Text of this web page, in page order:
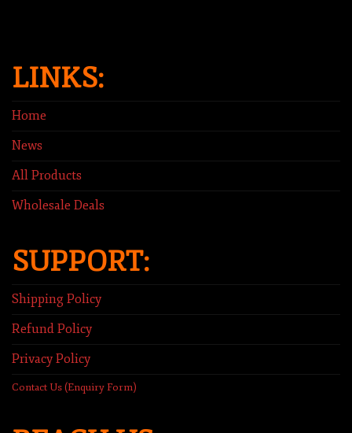
LINKS:
Home
News
All Products
Wholesale Deals
SUPPORT:
Shipping Policy
Refund Policy
Privacy Policy
Contact Us (Enquiry Form)